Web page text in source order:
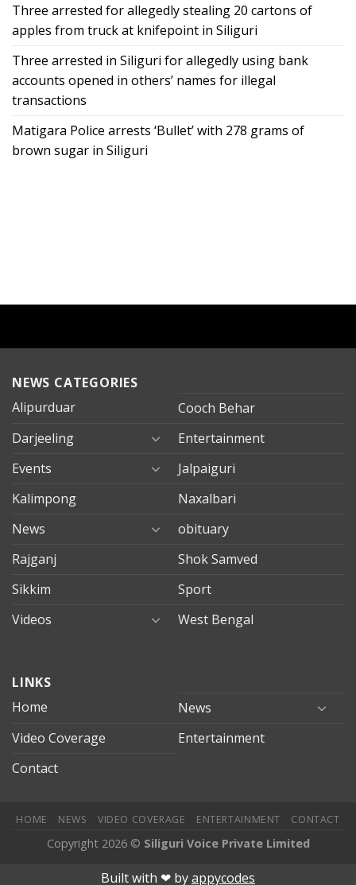
Three arrested for allegedly stealing 20 cartons of
apples from truck at knifepoint in Siliguri
Three arrested in Siliguri for allegedly using bank
accounts opened in others’ names for illegal
transactions
Matigara Police arrests ‘Bullet’ with 278 grams of
brown sugar in Siliguri
NEWS CATEGORIES
Alipurduar
Cooch Behar
Darjeeling
Entertainment
Events
Jalpaiguri
Kalimpong
Naxalbari
News
obituary
Rajganj
Shok Samved
Sikkim
Sport
Videos
West Bengal
evden
eve
mersin
evden
LINKS
Home
News
Video Coverage
Entertainment
Contact
HOME NEWS VIDEO COVERAGE ENTERTAINMENT CONTACT
Copyright 2026 © Siliguri Voice Private Limited
mariobetjojobet girişbetpark
Built with ❤︎ byappycodes